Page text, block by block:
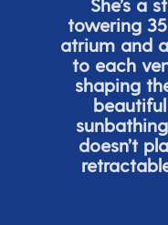
She’sa
towering
atrium and
to each
shaping
doesn’t